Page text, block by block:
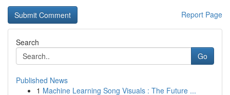
Report Page
Search
Go
Published News
1 Machine Learning Song Visuals : The Future ...